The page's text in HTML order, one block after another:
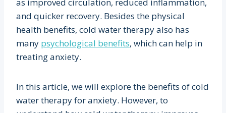
and quicker recovery. Besides the physical
health benefits, cold water therapy also has
many psychological benefits, which can help in
treating anxiety.
In this article, we will explore the benefits of cold
water therapy for anxiety. However, to